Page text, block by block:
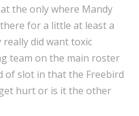
the only where Mandy
for a little at least a
did want toxic
team on the main roster
of slot in that the Freebird
hurt or is it the other